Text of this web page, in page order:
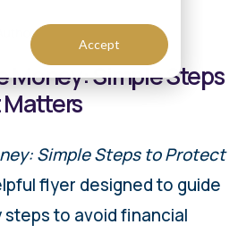
Accept
Money: Simple Steps
Simple Steps to Protect
flyer designed to guide
to avoid financial